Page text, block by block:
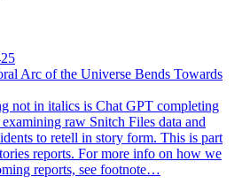
Arc of the Universe Bends Towards
not in italics is Chat GPT completing
raw Snitch Files data and
to retell in story form. This is part
reports. For more info on how we
reports, see footnote…